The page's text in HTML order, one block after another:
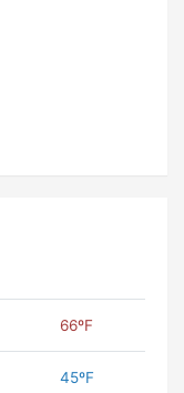
66ºF
45ºF